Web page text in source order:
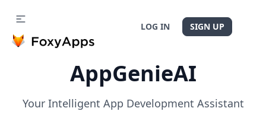
LOG IN SIGN UP
AppGenieAI
Your Intelligent App Development Assistant